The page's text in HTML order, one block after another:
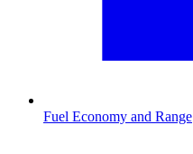
Fuel Economy and Range